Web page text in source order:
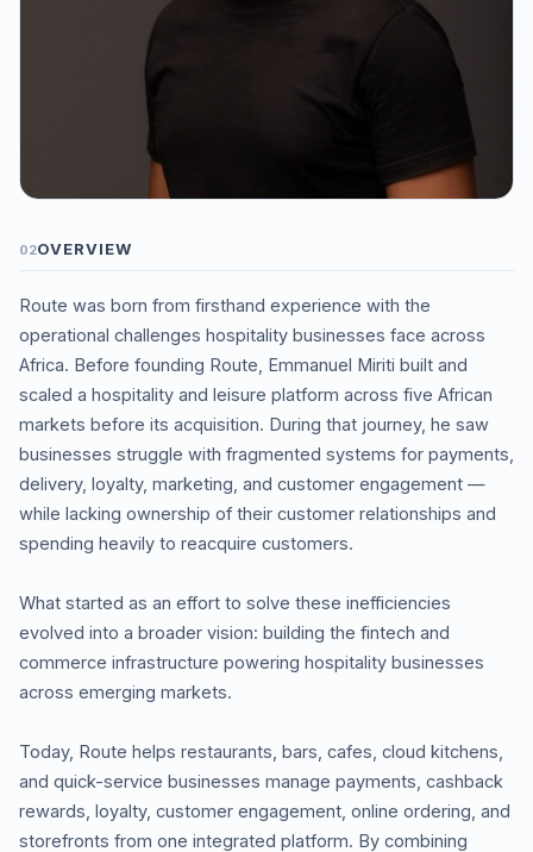
02OVERVIEW
Route was born from firsthand experience with the
operational challenges hospitality businesses face across
Africa. Before founding Route, Emmanuel Miriti built and
scaled a hospitality and leisure platform across five African
markets before its acquisition. During that journey, he saw
businesses struggle with fragmented systems for payments,
delivery, loyalty, marketing, and customer engagement —
while lacking ownership of their customer relationships and
spending heavily to reacquire customers.
What started as an effort to solve these inefficiencies
evolved into a broader vision: building the fintech and
commerce infrastructure powering hospitality businesses
across emerging markets.
Today, Route helps restaurants, bars, cafes, cloud kitchens,
and quick-service businesses manage payments, cashback
rewards, loyalty, customer engagement, online ordering, and
storefronts from one integrated platform. By combining